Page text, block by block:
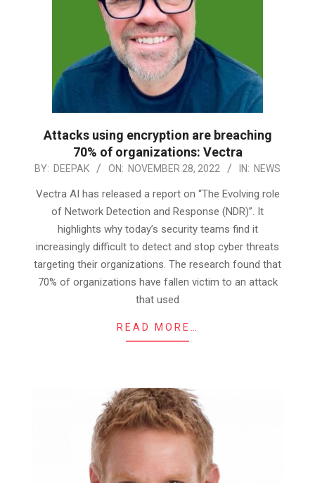
Attacks using encryption are breaching
70% of organizations: Vectra
2022-
BY: DEEPAK ON: NOVEMBER 28, 2022 IN: NEWS
Vectra AI has released a report on “The Evolving role
of Network Detection and Response (NDR)”. It
highlights why today’s security teams find it
increasingly difficult to detect and stop cyber threats
targeting their organizations. The research found that
70% of organizations have fallen victim to an attack
that used
READ MORE…